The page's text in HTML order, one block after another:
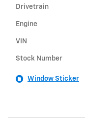
Drivetrain
Engine
VIN
Stock Number
Window Sticker